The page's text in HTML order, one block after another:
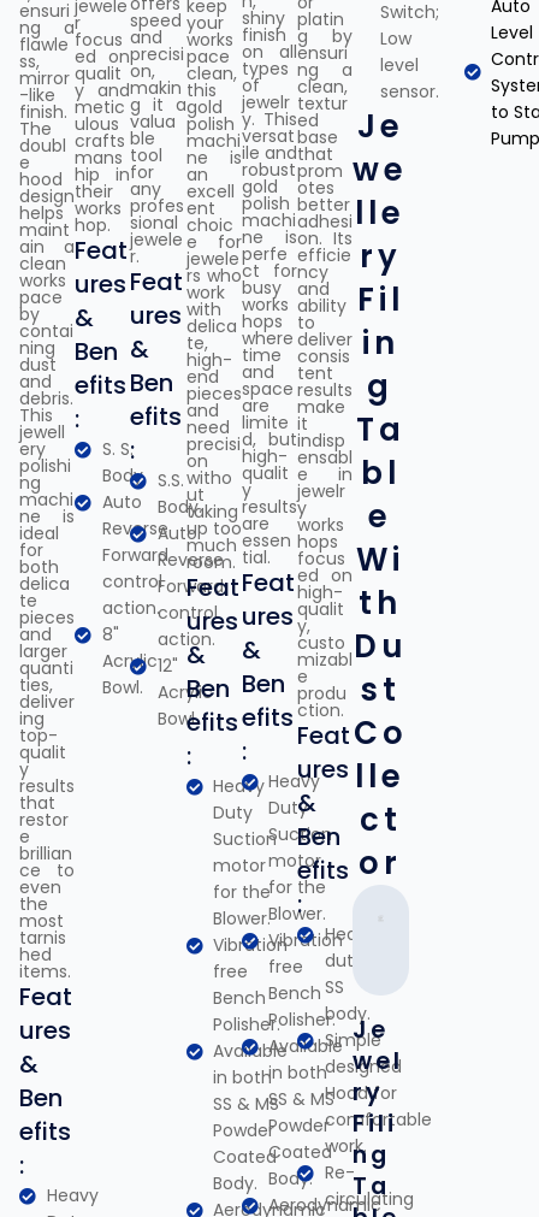
ensuri
ng a
flawle
ss,
mirror
-like
finish.
The
doubl
e
hood
design
helps
maint
ain a
clean
works
pace
by
contai
ning
dust
and
debris.
This
jewell
ery
polishi
ng
machi
ne is
ideal
for
both
delica
te
pieces
and
larger
quanti
ties,
deliver
ing
top-
qualit
y
results
that
restor
e
brillian
ce to
even
the
most
tarnis
hed
items.
Feat
ures
&
Ben
efits
:
Heavy
jewele
r
focus
ed on
qualit
y and
metic
ulous
crafts
mans
hip in
their
works
hop.
Feat
ures
&
Ben
efits
:
S. S.
Body
Auto
Reverse
Forward
control
action.
8"
Acrylic
Bowl.
speed
and
precisi
on,
makin
g it a
valua
ble
tool
for
any
profes
sional
jewele
r.
Feat
ures
&
Ben
efits
:
S.S.
Body.
Auto
Reverse
Forward
control
action.
12"
Acrylic
Bowl.
keep
your
works
pace
clean,
this
gold
polish
machi
ne is
an
excell
ent
choic
e for
jewele
rs who
work
with
delica
te,
high-
end
pieces
and
need
precisi
on
witho
ut
taking
up too
much
room.
Feat
ures
&
Ben
efits
:
Heavy
Duty
Suction
motor
for the
Blower.
Vibration
free
Bench
Polisher.
Available
in both
SS & MS
Powder
Coated
Body.
Aerodynamic
shiny
finish
on all
types
of
jewelr
y. This
versat
ile and
robust
gold
polish
machi
ne is
perfe
ct for
busy
works
hops
where
time
and
space
are
limite
d, but
high-
qualit
y
results
are
essen
tial.
Feat
ures
&
Ben
efits
:
Heavy
Duty
Suction
motor
for the
Blower.
Vibration
free
Bench
Polisher.
Available
in both
SS & MS
Powder
Coated
Body.
Aerodynamic
platin
g by
ensuri
ng a
clean,
textur
ed
base
that
prom
otes
better
adhesi
on. Its
efficie
ncy
and
ability
to
deliver
consis
tent
results
make
it
indisp
ensabl
e in
jewelr
y
works
hops
focus
ed on
high-
qualit
y,
custo
mizabl
e
produ
ction.
Feat
ures
&
Ben
efits
:
Heavy
duty
SS
body.
Simple
designed
Hood for
comfortable
work.
Re-
circulating
Switch;
Low
level
sensor.
Je
we
lle
ry
Fil
in
g
Ta
bl
e
Wi
th
Du
st
Co
lle
ct
or
Je
wel
ry
Fili
ng
Ta
Auto
Level
to